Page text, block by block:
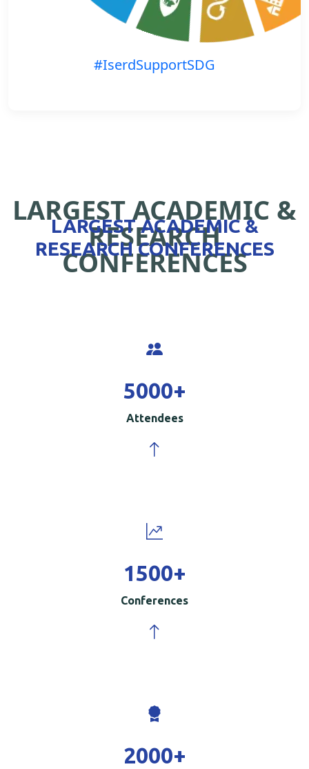
#IserdSupportSDG
LARGEST ACADEMIC &
RESEARCH
CONFERENCES
LARGEST ACADEMIC &
RESEARCH CONFERENCES
5000+
Attendees
1500+
Conferences
2000+